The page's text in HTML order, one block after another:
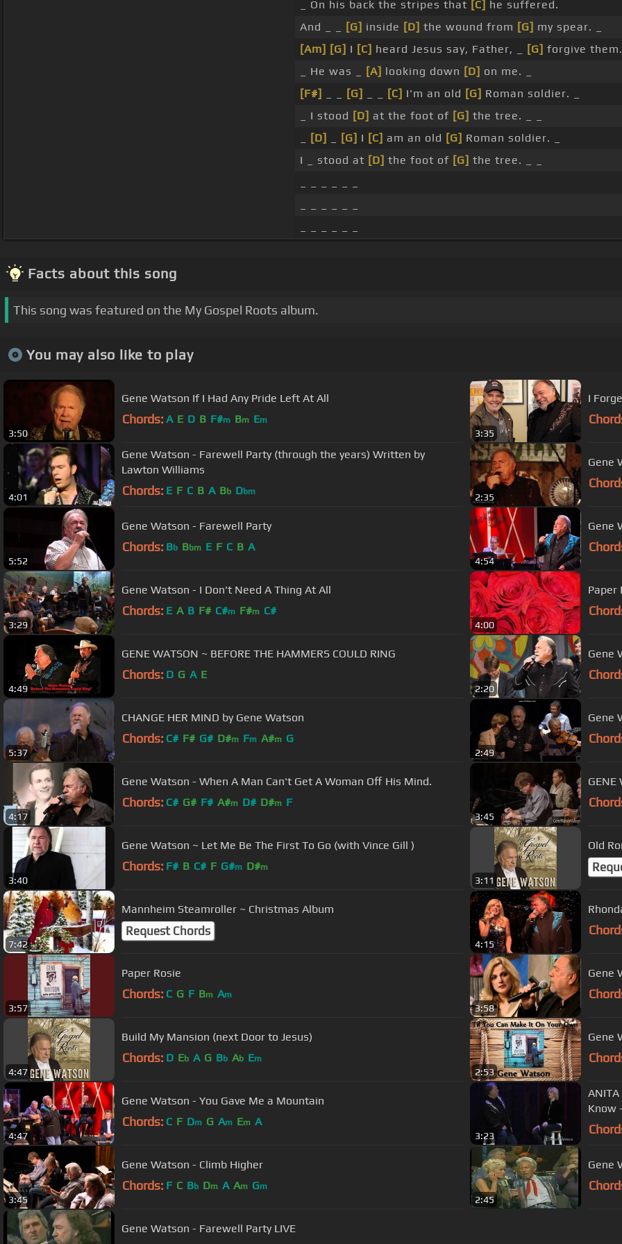
_ On his back the stripes that [C] he suffered.
And _ _
[G] inside [D] the wound from [G] my spear. _
[Am] [G] I [C] heard Jesus say, Father, _ [G] forgive
_ He was _
[A] looking down [D] on me. _
[F#]
[G] [C] I'm an old [G] Roman soldier. _
_ I stood [D] at the foot of [G] the tree. _ _
[D] [G] I [C] am an old [G] Roman soldier. _
I _ stood at [D] the foot of [G] the tree. _ _
Facts about this song
This song was featured on the My Gospel Roots album.
You may also like to play
3:50
Gene Watson If I Had Any Pride Left At All
Chords: A E D B F#m Bm Em
3:35
I
4:01
Gene Watson - Farewell Party (through the years) Written by
Lawton Williams
Chords: E F C B A Bb Dbm
2:35
Gene
5:52
Gene Watson - Farewell Party
Chords: Bb Bbm E F C B A
4:54
Gene
3:29
Gene Watson - I Don't Need A Thing At All
Chords: E A B F# C#m F#m C#
4:00
Paper
4:49
GENE WATSON ~ BEFORE THE HAMMERS COULD RING
Chords: D G A E
2:20
Gene
5:37
CHANGE HER MIND by Gene Watson
Chords: C# F# G# D#m Fm A#m G
2:49
Gene
4:17
Gene Watson - When A Man Can't Get A Woman Off His Mind.
Chords: C# G# F# A#m D# D#m F
3:45
GENE
3:40
Gene Watson ~ Let Me Be The First To Go (with Vince Gill )
Chords: F# B C# F G#m D#m
3:11
Old
7:42
Mannheim Steamroller ~ Christmas Album
Request Chords
4:15
3:57
Paper Rosie
Chords: C G F Bm Am
3:58
Gene
4:47
Build My Mansion (next Door to Jesus)
Chords: D Eb A G Bb Ab Em
2:53
Gene
4:47
Gene Watson - You Gave Me a Mountain
Chords: C F Dm G Am Em A
3:23
ANITA
Know
3:45
Gene Watson - Climb Higher
Chords: F C Bb Dm A Am Gm
2:45
Gene
Gene Watson - Farewell Party LIVE